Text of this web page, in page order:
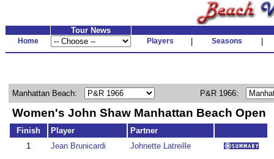
Tour News
Home Players Seasons
Manhattan Beach: P&R 1966:
Women's John Shaw Manhattan Beach Open
Finish Player
Partner
1
Jean Brunicardi Johnette Latreille